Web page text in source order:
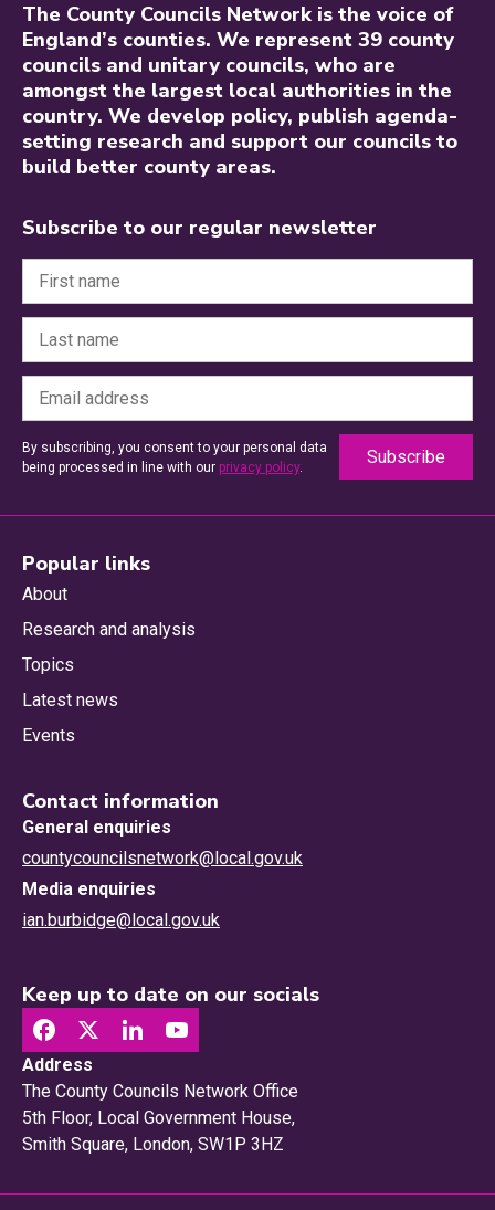
The County Councils Network is the voice of
England’s counties. We represent 39 county
councils and unitary councils, who are
amongst the largest local authorities in the
country. We develop policy, publish agenda-
setting research and support our councils to
build better county areas.
Subscribe to our regular newsletter
By subscribing, you consent to your personal data
being processed in line with our privacy policy.
Popular links
About
Research and analysis
Topics
Latest news
Events
Contact information
General enquiries
countycouncilsnetwork@local.gov.uk
Media enquiries
ian.burbidge@local.gov.uk
Keep up to date on our socials
Address
The County Councils Network Office
5th Floor, Local Government House,
Smith Square, London, SW1P 3HZ